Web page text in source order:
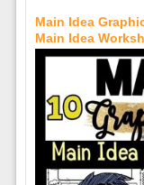
Main Idea
Main Idea